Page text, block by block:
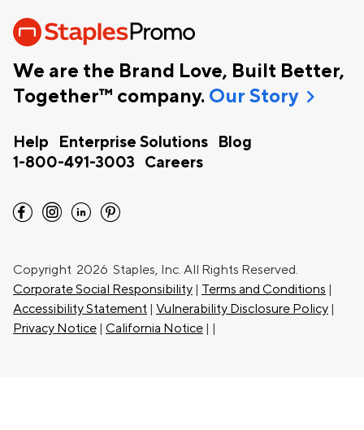
We are the Brand Love, Built Better,
Together™ company. Our Storychevron_right
Help Enterprise Solutions
Blog
1-800-491-3003
Careers
facebook instagram linkedin pinterest
Copyright 2026 Staples, Inc. All Rights Reserved.
Corporate Social Responsibility
Terms and Conditions
Accessibility Statement
Vulnerability Disclosure Policy
Privacy Notice
California Notice